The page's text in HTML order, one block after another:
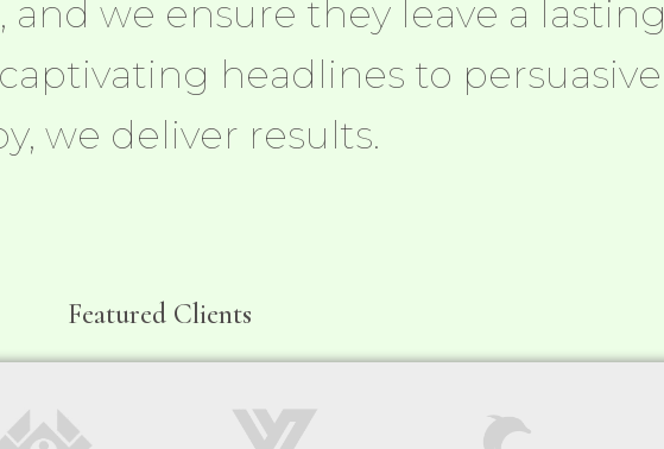
we ensure they leave a lasting
headlines to persuasive
we deliver results.
Featured Clients